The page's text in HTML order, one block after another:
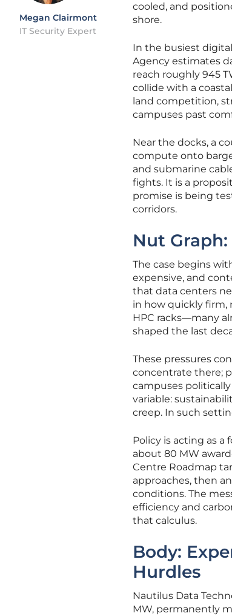
Megan Clairmont
IT Security Expert
cooled, and
shore.
In the busiest
Agency estimates
reach roughly 945
collide with a
land competition,
campuses past
Near the docks, a
compute onto
and submarine
fights. It is a
promise is being
corridors.
Nut
The case begins
expensive, and
that data centers
in how quickly firm,
HPC racks—many
shaped the last
These pressures
concentrate there;
campuses
variable:
creep. In such
Policy is acting as
about 80 MW
Centre Roadmap
approaches, then
conditions. The
efficiency and
that calculus.
Body:
Hurdles
Nautilus Data
MW, permanently